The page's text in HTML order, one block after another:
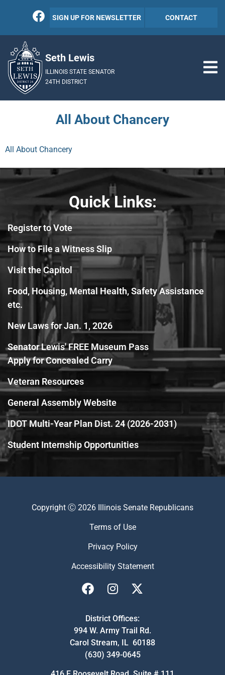
SIGN UP FOR NEWSLETTER CONTACT
Seth Lewis
ILLINOIS STATE SENATOR
24TH DISTRICT
All About Chancery
All About Chancery
Quick Links:
Register to Vote
How to File a Witness Slip
Visit the Capitol
Food, Housing, Mental Health, Safety Assistance
etc.
New Laws for Jan. 1, 2026
Senator Lewis' FREE Museum Pass
Apply for Concealed Carry
Veteran Resources
General Assembly Website
IDOT Multi-Year Plan Dist. 24 (2026-2031)
Student Internship Opportunities
Copyright Ⓒ 2026 Illinois Senate Republicans
Terms of Use
Privacy Policy
Accessibility Statement
District Offices:
994 W. Army Trail Rd.
Carol Stream, IL 60188
(630) 349-0645